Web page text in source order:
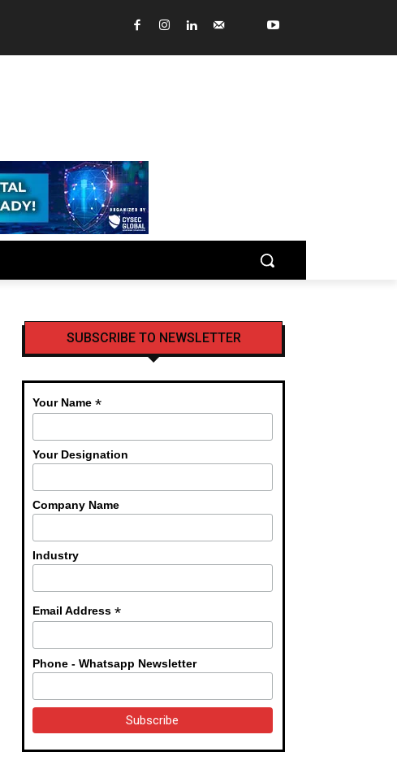
SUBSCRIBE TO NEWSLETTER
Your Name *
Your Designation
Company Name
Industry
Email Address *
Phone - Whatsapp Newsletter